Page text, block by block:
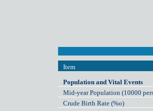
Item
Population and Vital Events
Mid-year Population (10000
Crude Birth Rate (%o)